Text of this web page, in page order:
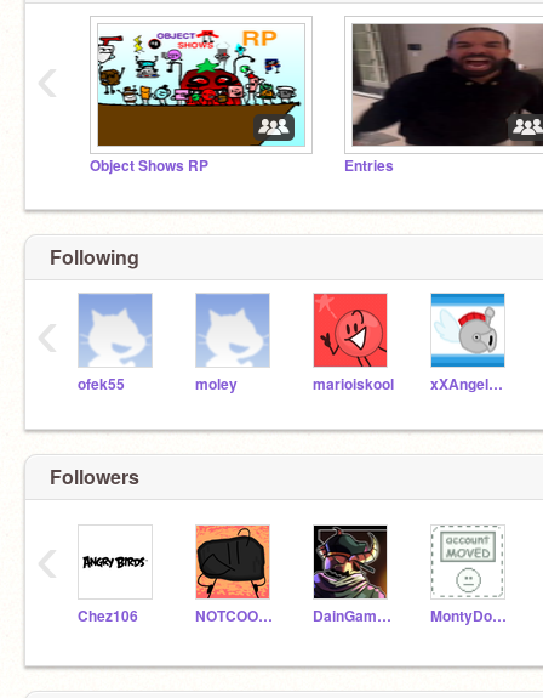
Object Shows RP Entries
‹
Following
ofek55 moley marioiskool xXAngelKnightXx
‹
Followers
Chez106 NOTCOOLCOAL DainGaming MontyDoggo
‹